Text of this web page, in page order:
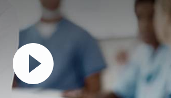
Resume